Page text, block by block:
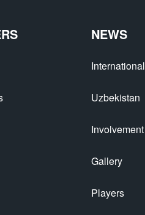
NEWS
International
Uzbekistan
Involvement
Gallery
Players